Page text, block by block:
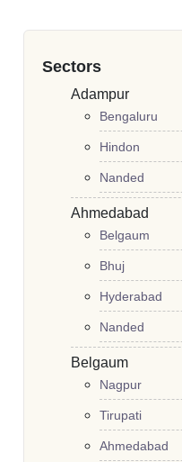
Sectors
Adampur
Bengaluru
Hindon
Nanded
Ahmedabad
Belgaum
Bhuj
Hyderabad
Nanded
Belgaum
Nagpur
Tirupati
Ahmedabad